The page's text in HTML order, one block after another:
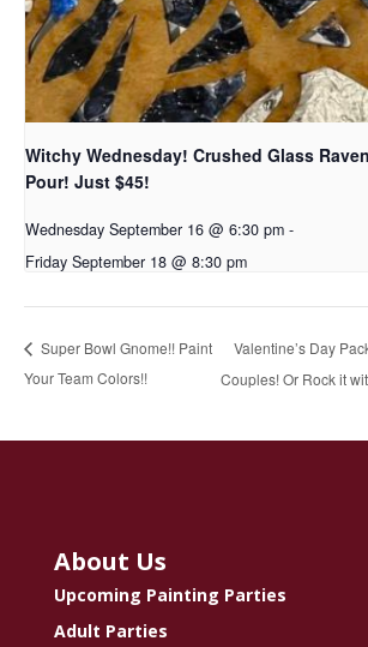
Witchy Wednesday! Crushed Glass
Pour! Just $45!
Wednesday September 16 @ 6:30 pm -
Friday September 18 @ 8:30 pm
Super Bowl Gnome!! Paint
Your Team Colors!!
Valentine’s Day
Couples! Or Rock it
About Us
Upcoming Painting Parties
Adult Parties